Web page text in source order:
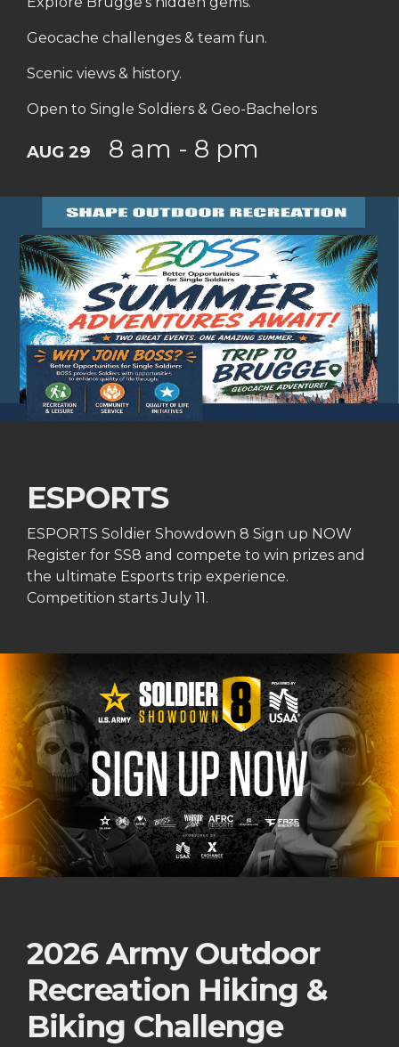
Geocache challenges & team fun.
Scenic views & history.
Open to Single Soldiers & Geo-Bachelors
AUG 29 8 am - 8 pm
ESPORTS
ESPORTS Soldier Showdown 8 Sign up NOW
Register for SS8 and compete to win prizes and
the ultimate Esports trip experience.
Competition starts July 11.
2026 Army Outdoor
Recreation Hiking &
Biking Challenge